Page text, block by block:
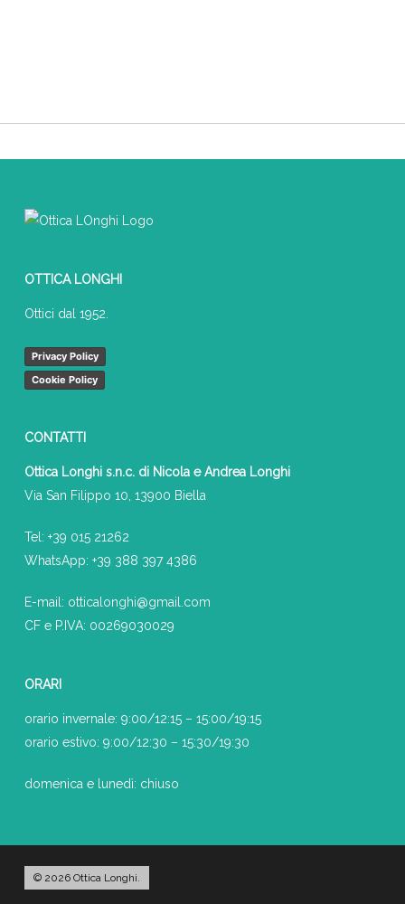
OTTICA LONGHI
Ottici dal 1952.
Privacy Policy
Cookie Policy
CONTATTI
Ottica Longhi s.n.c. di Nicola e Andrea Longhi
Via San Filippo 10, 13900 Biella
Tel: +39 015 21262
WhatsApp: +39 388 397 4386
E-mail: otticalonghi@gmail.com
CF e P.IVA: 00269030029
ORARI
orario invernale: 9:00/12:15 – 15:00/19:15
orario estivo: 9:00/12:30 – 15:30/19:30
domenica e lunedì: chiuso
© 2026 Ottica Longhi.